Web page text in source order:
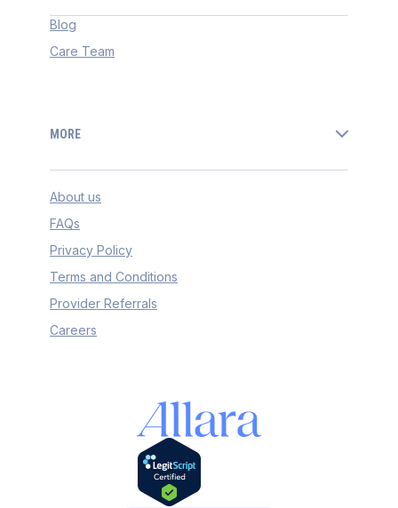
Blog
Care Team
MORE
About us
FAQs
Privacy Policy
Terms and Conditions
Provider Referrals
Careers